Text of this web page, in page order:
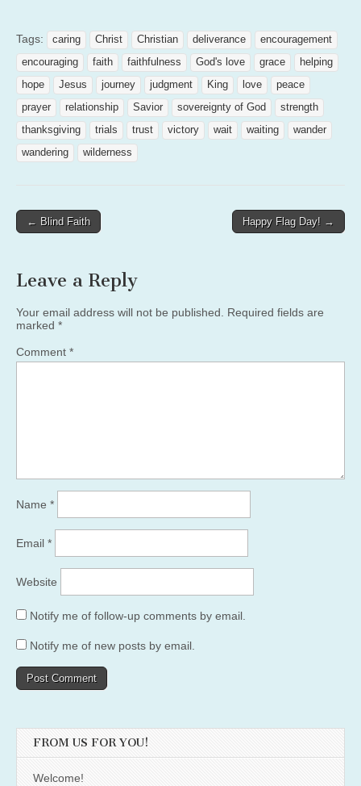
Tags: caring Christ Christian deliverance
encouragement
encouraging
faith faithfulness God's love grace
helping
hope
Jesus journey judgment King love
peace
prayer
relationship Savior sovereignty of God
strength
thanksgiving
trials trust victory wait waiting
wander
wandering
wilderness
Post
← Blind Faith Happy Flag Day! →
Leave a Reply
Your email address will not be published.
Required fields are
marked *
Comment *
Name *
Email *
Website
Notify me of follow-up comments by email.
Notify me of new posts by email.
FROM US FOR YOU!
Welcome!